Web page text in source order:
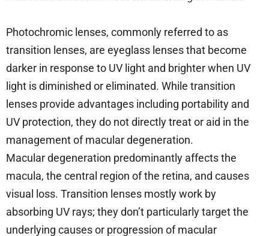
Photochromic lenses, commonly referred to as
transition lenses, are eyeglass lenses that become
darker in response to UV light and brighter when UV
light is diminished or eliminated. While transition
lenses provide advantages including portability and
UV protection, they do not directly treat or aid in the
management of macular degeneration.
Macular degeneration predominantly affects the
macula, the central region of the retina, and causes
visual loss. Transition lenses mostly work by
absorbing UV rays; they don’t particularly target the
underlying causes or progression of macular